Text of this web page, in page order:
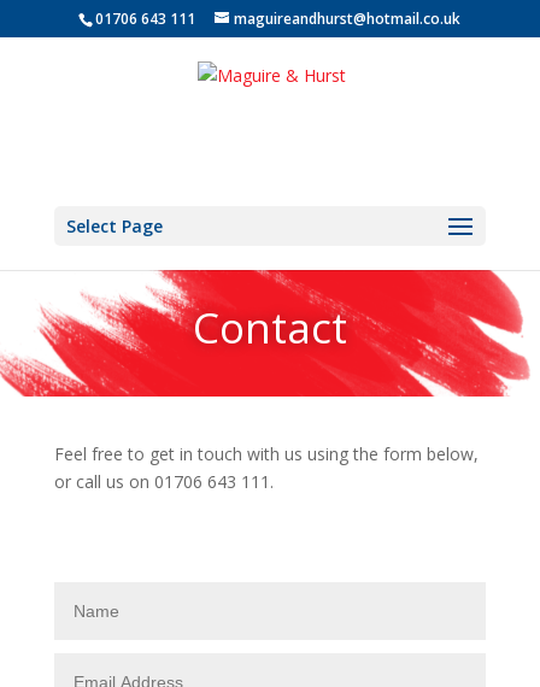
01706 643 111 maguireandhurst@hotmail.co.uk
Select Page
Contact
Feel free to get in touch with us using the form below,
or call us on 01706 643 111.